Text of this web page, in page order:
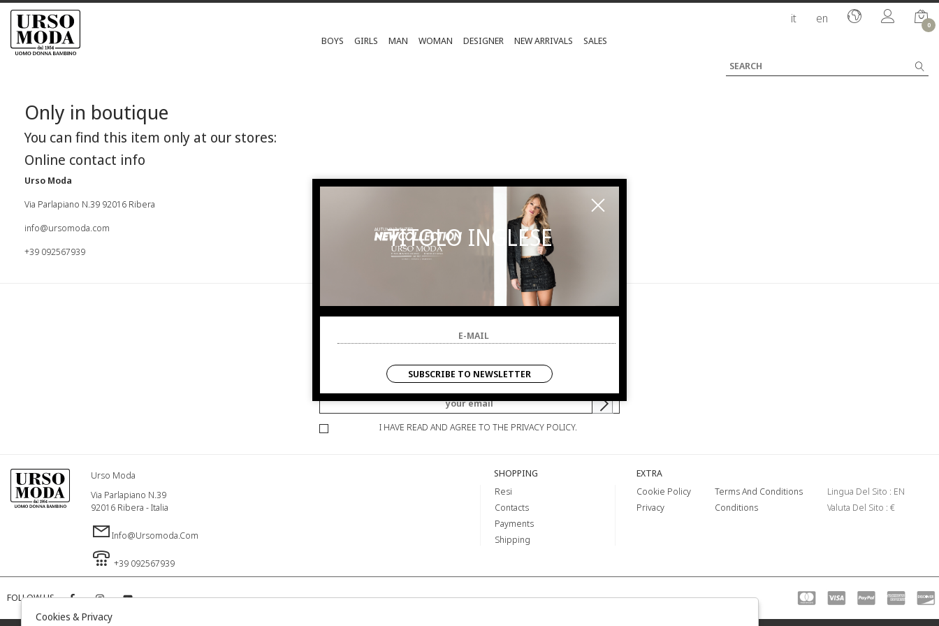
it en 0
BOYS GIRLS MAN WOMAN DESIGNER NEW ARRIVALS SALES
Only in boutique
You can find this item only at our stores:
Online contact info
Urso Moda
Via Parlapiano N.39 92016 Ribera
info@ursomoda.com
+39 092567939
SUBSCRIBE TO
NEWSLETTER
YOU WILL BE INFORMED OF OFFERS AND PROMOTIONS.
I HAVE READ AND AGREE TO THE PRIVACY POLICY.
Urso Moda
Via Parlapiano N.39
92016 Ribera - Italia
Info@ursomoda.com
+39 092567939
SHOPPING
Resi
Contacts
Payments
Shipping
EXTRA
Cookie Policy
Privacy
Terms And Conditions
Conditions
Lingua Del Sito : EN
Valuta Del Sito : €
FOLLOW US
TITOLO INGLESE
SUBSCRIBE TO NEWSLETTER
Cookies & Privacy